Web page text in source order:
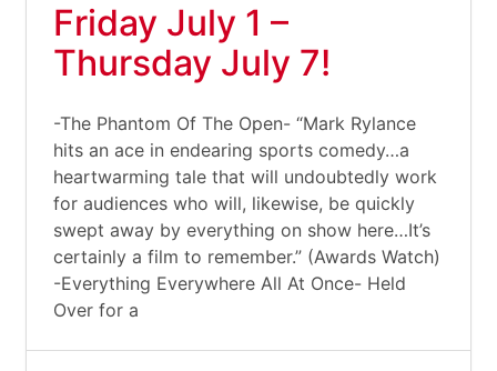
Friday July 1 –
Thursday July 7!
-The Phantom Of The Open- “Mark Rylance
hits an ace in endearing sports comedy…a
heartwarming tale that will undoubtedly work
for audiences who will, likewise, be quickly
swept away by everything on show here…It’s
certainly a film to remember.” (Awards Watch)
-Everything Everywhere All At Once- Held
Over for a